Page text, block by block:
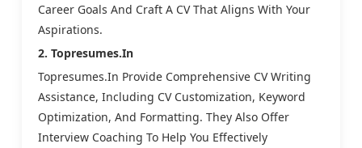
Career Goals And Craft A CV That Aligns With Your
Aspirations.
2. Topresumes.in
Topresumes.in Provide Comprehensive CV Writing
Assistance, Including CV Customization, Keyword
Optimization, And Formatting. They Also Offer
Interview Coaching To Help You Effectively